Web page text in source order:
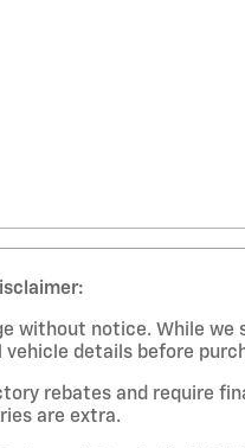
without notice. While
vehicle details before
rebates and require
are extra.